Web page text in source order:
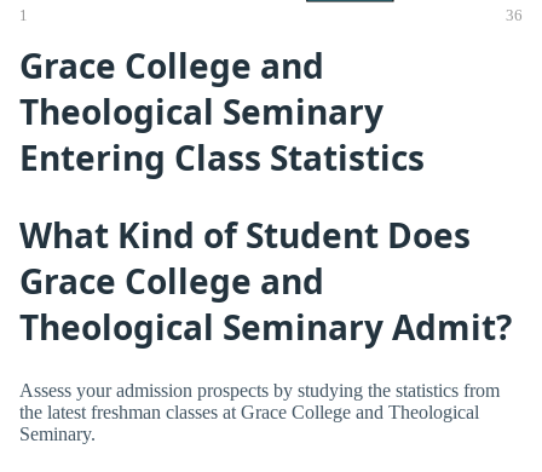
1 36
Grace College and
Theological Seminary
Entering Class Statistics
What Kind of Student Does
Grace College and
Theological Seminary Admit?
Assess your admission prospects by studying the statistics from
the latest freshman classes at Grace College and Theological
Seminary.